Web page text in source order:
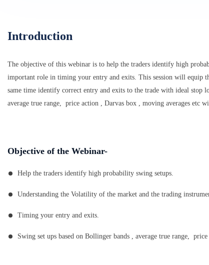
Introduction
The objective of this webinar is to help the traders identify high
important role in timing your entry and exits. This session will equip
same time identify correct entry and exits to the trade with ideal stop
average true range, price action , Darvas box , moving averages etc
Objective of the Webinar-
Help the traders identify high probability swing setups.
Understanding the Volatility of the market and the trading
Timing your entry and exits.
Swing set ups based on Bollinger bands , average true range,